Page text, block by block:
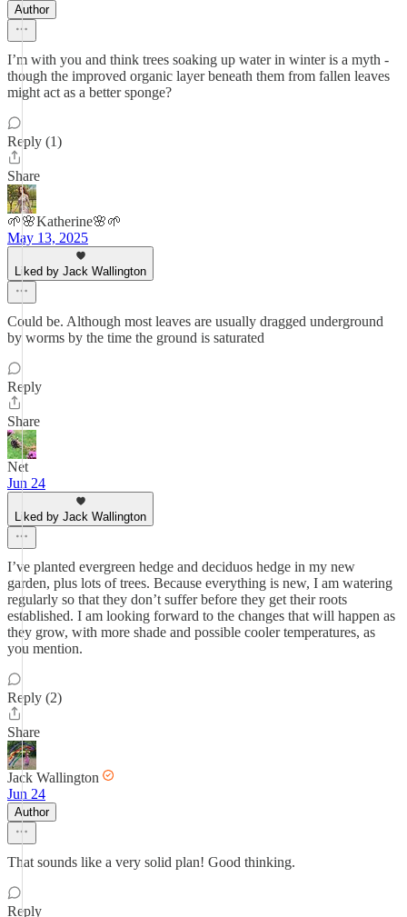
Author
I’m with you and think trees soaking up water in winter is a myth -
though the improved organic layer beneath them from fallen leaves
might act as a better sponge?
Reply (1)
Share
🌱🌸Katherine🌸🌱
May 13, 2025
Liked by Jack Wallington
Could be. Although most leaves are usually dragged underground
by worms by the time the ground is saturated
Reply
Share
Net
Jun 24
Liked by Jack Wallington
I’ve planted evergreen hedge and deciduos hedge in my new
garden, plus lots of trees. Because everything is new, I am watering
regularly so that they don’t suffer before they get their roots
established. I am looking forward to the changes that will happen as
they grow, with more shade and possible cooler temperatures, as
you mention.
Reply (2)
Share
Jack Wallington
Jun 24
Author
That sounds like a very solid plan! Good thinking.
Reply